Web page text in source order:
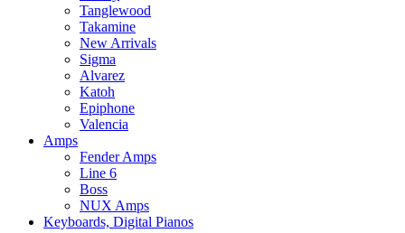
Tanglewood
Takamine
New Arrivals
Sigma
Alvarez
Katoh
Epiphone
Valencia
Amps
Fender Amps
Line 6
Boss
NUX Amps
Keyboards, Digital Pianos